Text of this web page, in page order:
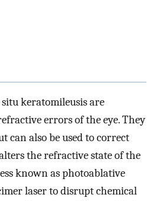
keratomileusis are
errors of the eye. They
can also be used to correct
the refractive state of the
known as photoablative
laser to disrupt chemical